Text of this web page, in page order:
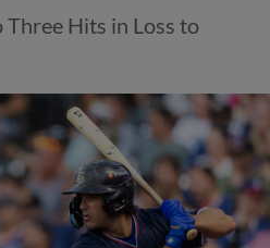
Hits in Loss to